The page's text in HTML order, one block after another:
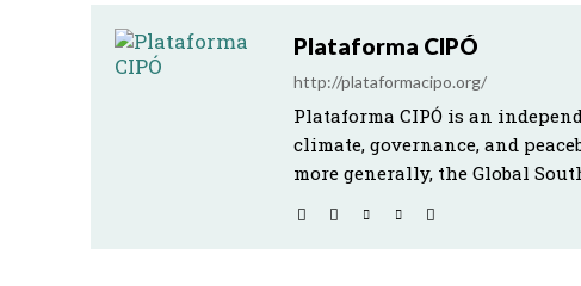
Plataforma CIPÓ
http://plataformacipo.org/
Plataforma CIPÓ is an
climate, governance, and
more generally, the Global